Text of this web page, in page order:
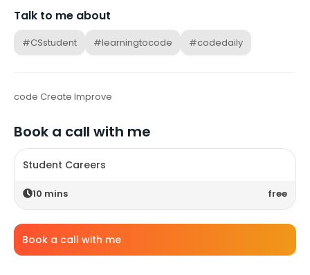
Talk to me about
#CSstudent #learningtocode #codedaily
code Create Improve
Book a call with me
Book a call with me
Student Careers
10 mins free